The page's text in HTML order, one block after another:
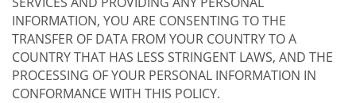
INFORMATION, YOU ARE CONSENTING TO THE
TRANSFER OF DATA FROM YOUR COUNTRY TO A
COUNTRY THAT HAS LESS STRINGENT LAWS, AND THE
PROCESSING OF YOUR PERSONAL INFORMATION IN
CONFORMANCE WITH THIS POLICY.